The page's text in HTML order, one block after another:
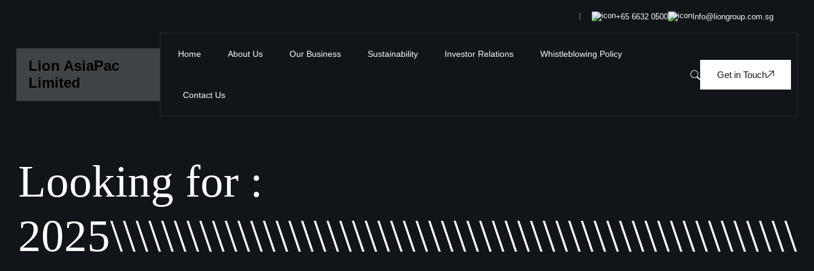
+65 6632 0500 Info@liongroup.com.sg
Lion AsiaPac
Limited
Home About Us Our Business Sustainability Investor Relations Whistleblowing Policy
Contact Us
Get in Touch
Looking for :
2025\\\\\\\\\\\\\\\\\\\\\\\\\\\\\\\\\\\\\\\\\\\\\\\\\\\\\\